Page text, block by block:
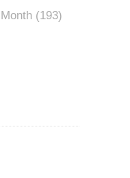
(193)